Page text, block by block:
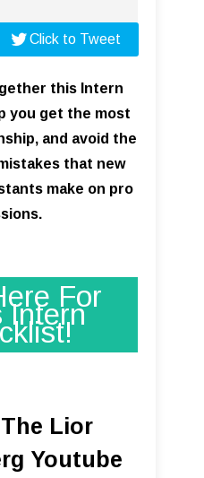
Click to Tweet
this Intern
you get the most
and avoid the
that new
make on pro
For
Intern
Lior
Youtube